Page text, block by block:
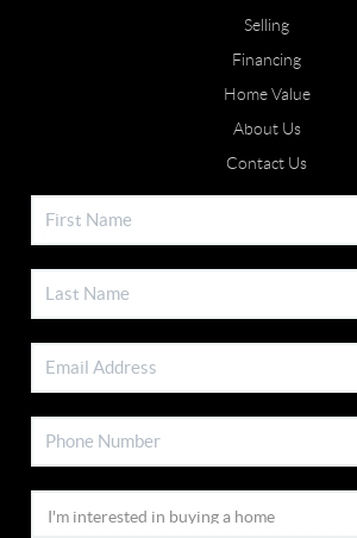
Selling
Financing
Home Value
About Us
Contact Us